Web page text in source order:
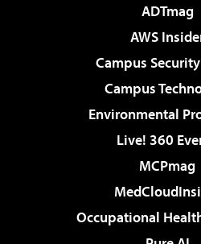
ADTmag
AWS
Campus
Campus
Environmental
Live! 360
MCPmag
Occupational